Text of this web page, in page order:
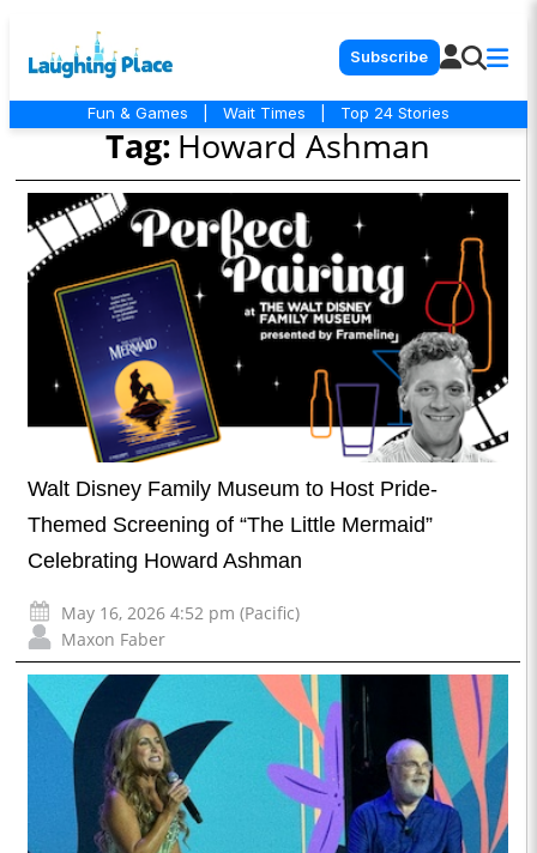
Subscribe
Fun & Games Wait Times Top 24 Stories
Tag: Howard Ashman
Walt Disney Family Museum to Host Pride-
Themed Screening of “The Little Mermaid”
Celebrating Howard Ashman
May 16, 2026 4:52 pm (Pacific)
Maxon Faber